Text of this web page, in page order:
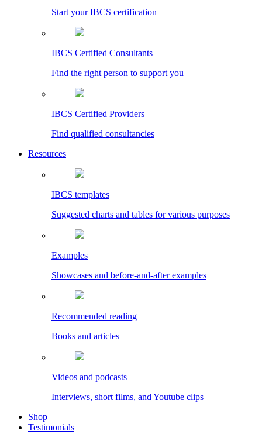
Start your IBCS certification
IBCS Certified Consultants
Find the right person to support you
IBCS Certified Providers
Find qualified consultancies
Resources
IBCS templates
Suggested charts and tables for various purposes
Examples
Showcases and before-and-after examples
Recommended reading
Books and articles
Videos and podcasts
Interviews, short films, and Youtube clips
Shop
Testimonials